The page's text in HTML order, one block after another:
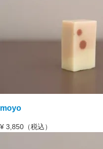
moyo
¥ 3,850（税込）